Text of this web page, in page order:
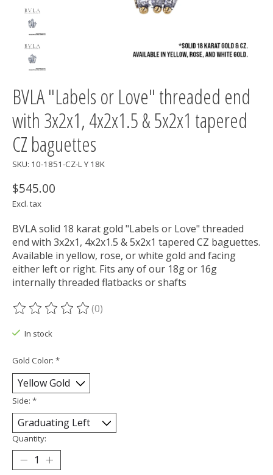
BVLA "Labels or Love" threaded end
with 3x2x1, 4x2x1.5 & 5x2x1 tapered
CZ baguettes
SKU: 10-1851-CZ-L Y 18K
$545.00
Excl. tax
BVLA solid 18 karat gold "Labels or Love" threaded
end with 3x2x1, 4x2x1.5 & 5x2x1 tapered CZ baguettes.
Available in yellow, rose, or white gold and facing
either left or right. Fits any of our 18g or 16g
internally threaded flatbacks or shafts
The rating of this product is
(0)
In stock
Gold Color: *
Side: *
Quantity: